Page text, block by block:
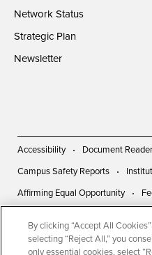
Network Status
Strategic Plan
Newsletter
Accessibility Document
Campus Safety Reports
Affirming Equal Opportunity
© 2026 San Diego State
By clicking “Accept All
selecting “Reject All,” you
only essential cookies, select